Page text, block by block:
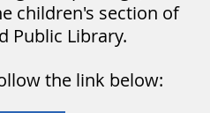
children's section of
Public Library.
the link below: